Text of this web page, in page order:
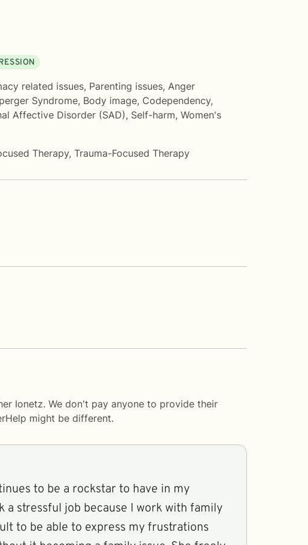
related issues, Parenting issues, Anger
Syndrome, Body image, Codependency,
Affective Disorder (SAD), Self-harm, Women's
Therapy, Trauma-Focused Therapy
Ionetz. We don't pay anyone to provide their
might be different.
to be a rockstar to have in my
a stressful job because I work with family
to be able to express my frustrations